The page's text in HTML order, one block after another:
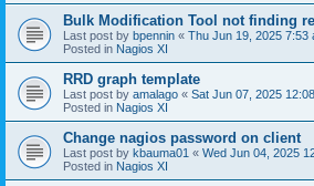
Bulk Modification Tool not finding
Last post by bpennin « Thu Jun 19, 2025 7:53
Posted in Nagios XI
RRD graph template
Last post by amalago « Sat Jun 07, 2025
Posted in Nagios XI
Change nagios password on client
Last post by kbauma01 « Wed Jun 04, 2025
Posted in Nagios XI